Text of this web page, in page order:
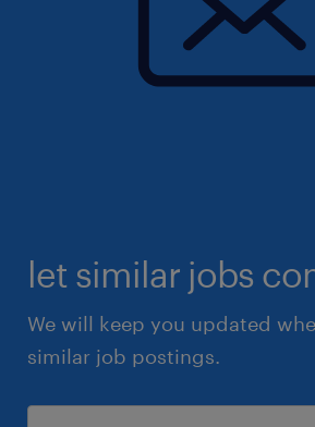
let similar jobs
We will keep you updated
similar job postings.